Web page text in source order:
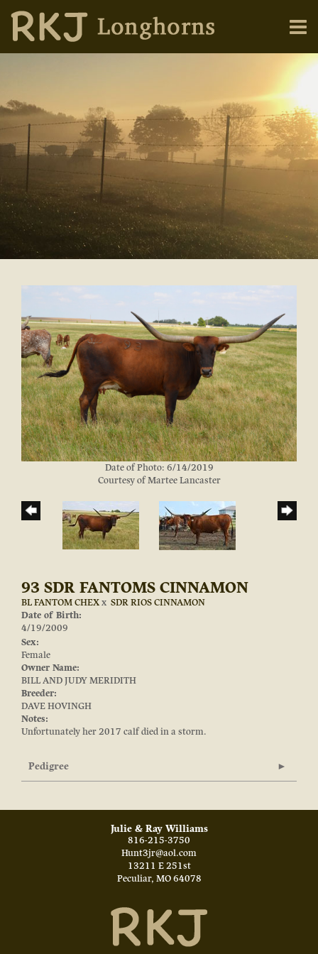
Date of Photo: 6/14/2019
Courtesy of Martee Lancaster
93 SDR FANTOMS CINNAMON
BL FANTOM CHEXx SDR RIOS CINNAMON
Date of Birth:
4/19/2009
Sex:
Female
Owner Name:
BILL AND JUDY MERIDITH
Breeder:
DAVE HOVINGH
Notes:
Unfortunately her 2017 calf died in a storm.
Pedigree
Julie & Ray Williams
816-215-3750
Hunt3jr@aol.com
13211 E 251st
Peculiar, MO 64078